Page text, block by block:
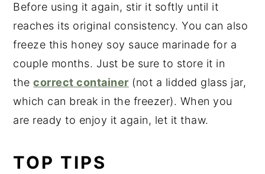
Before using it again, stir it softly until it
reaches its original consistency. You can also
freeze this honey soy sauce marinade for a
couple months. Just be sure to store it in
thecorrect container (not a lidded glass jar,
which can break in the freezer). When you
are ready to enjoy it again, let it thaw.
TOP TIPS